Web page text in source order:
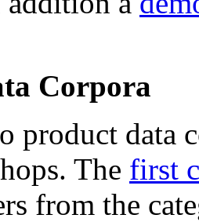
Corpora
product data
The first
from the